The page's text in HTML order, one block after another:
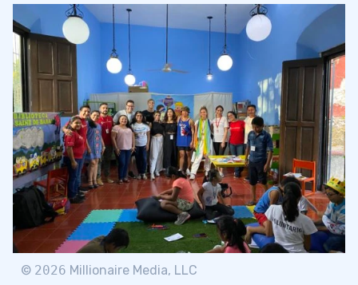
1.2
Education Can Make the World a Better
Place
1.2.1Using the Power of Social Media for
Good
1.2.2Why Not Give in Silence?
2
2.1 Give Back 365 Days a Year
2.1.1To Decide Means to Cut Off
© 2026 Millionaire Media, LLC